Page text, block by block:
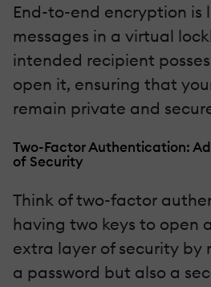
End-to-end encryption is
messages in a virtual
intended recipient
open it, ensuring that
remain private and
Two-Factor Authentication:
of Security
Think of two-factor
having two keys to open
extra layer of security by
a password but also a